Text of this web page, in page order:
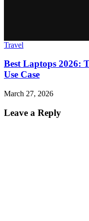
Travel
Best Laptops 2026:
Use Case
March 27, 2026
Leave a Reply